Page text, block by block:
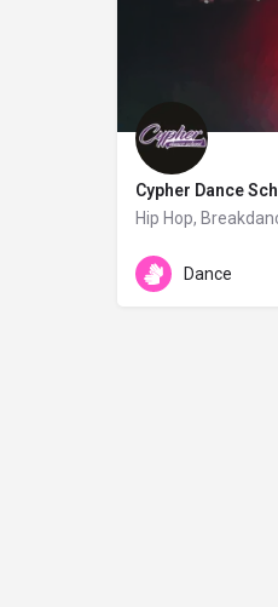
Cypher Dance
Hip Hop,
Archbishop
Dance